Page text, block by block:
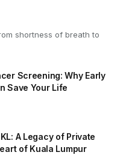
shortness of breath to
Screening: Why Early
Save Your Life
A Legacy of Private
of Kuala Lumpur